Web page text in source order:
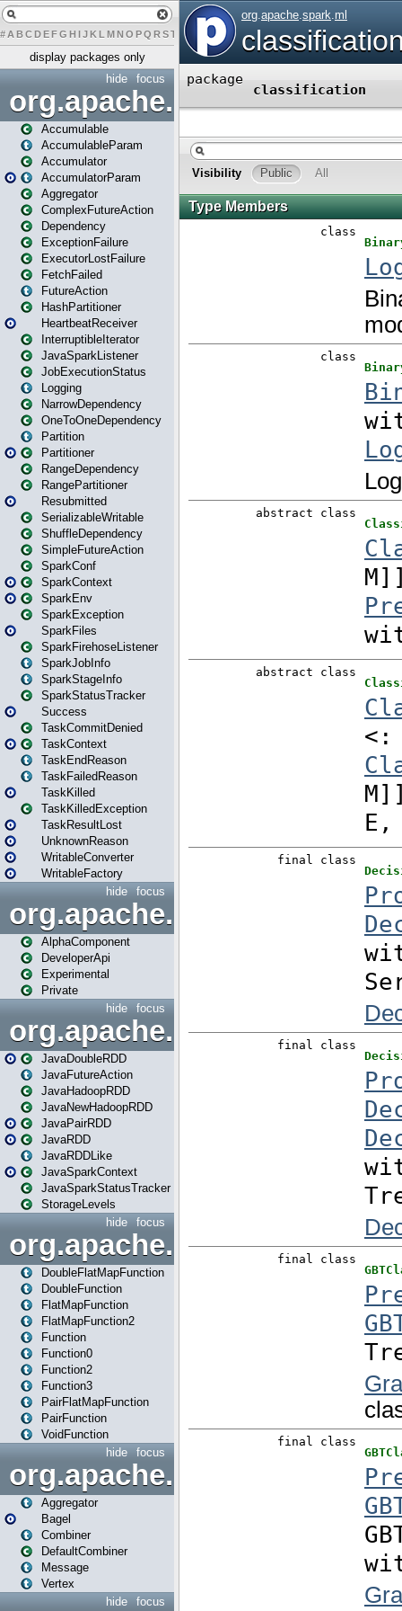
# A BCDEFG H IJK L MN O PQ RST U X Y Z
display packages only
focus
hide
org.apache.spark
Accumulable
AccumulableParam
Accumulator
AccumulatorParam
Aggregator
ComplexFutureAction
Dependency
ExceptionFailure
ExecutorLostFailure
FetchFailed
FutureAction
HashPartitioner
HeartbeatReceiver
InterruptibleIterator
JavaSparkListener
JobExecutionStatus
Logging
NarrowDependency
OneToOneDependency
Partition
Partitioner
RangeDependency
RangePartitioner
Resubmitted
SerializableWritable
ShuffleDependency
SimpleFutureAction
SparkConf
SparkContext
SparkEnv
SparkException
SparkFiles
SparkFirehoseListener
SparkJobInfo
SparkStageInfo
SparkStatusTracker
Success
TaskCommitDenied
TaskContext
TaskEndReason
TaskFailedReason
TaskKilled
TaskKilledException
TaskResultLost
UnknownReason
WritableConverter
WritableFactory
focus
hide
AlphaComponent
DeveloperApi
Experimental
Private
focus
hide
org.apache.spark.api.java
JavaDoubleRDD
JavaFutureAction
JavaHadoopRDD
JavaNewHadoopRDD
JavaPairRDD
JavaRDD
JavaRDDLike
JavaSparkContext
JavaSparkStatusTracker
StorageLevels
focus
hide
DoubleFlatMapFunction
DoubleFunction
FlatMapFunction
FlatMapFunction2
Function
Function0
Function2
Function3
PairFlatMapFunction
PairFunction
VoidFunction
focus
hide
org.apache.spark.bagel
Aggregator
Bagel
Combiner
DefaultCombiner
Message
Vertex
focus
hide